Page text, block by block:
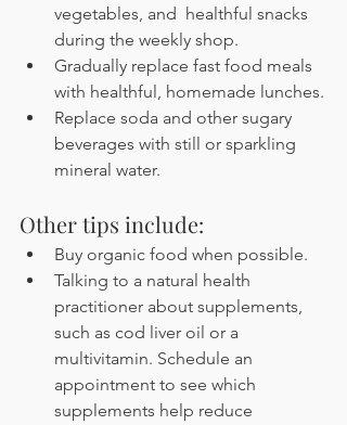
vegetables, and  healthful snacks
during the weekly shop.
Gradually replace fast food meals
with healthful, homemade lunches.
Replace soda and other sugary
beverages with still or sparkling
mineral water.
Other tips include:
Buy organic food when possible.
Talking to a natural health
practitioner about supplements,
such as cod liver oil or a
multivitamin. Schedule an
appointment to see which
supplements help reduce